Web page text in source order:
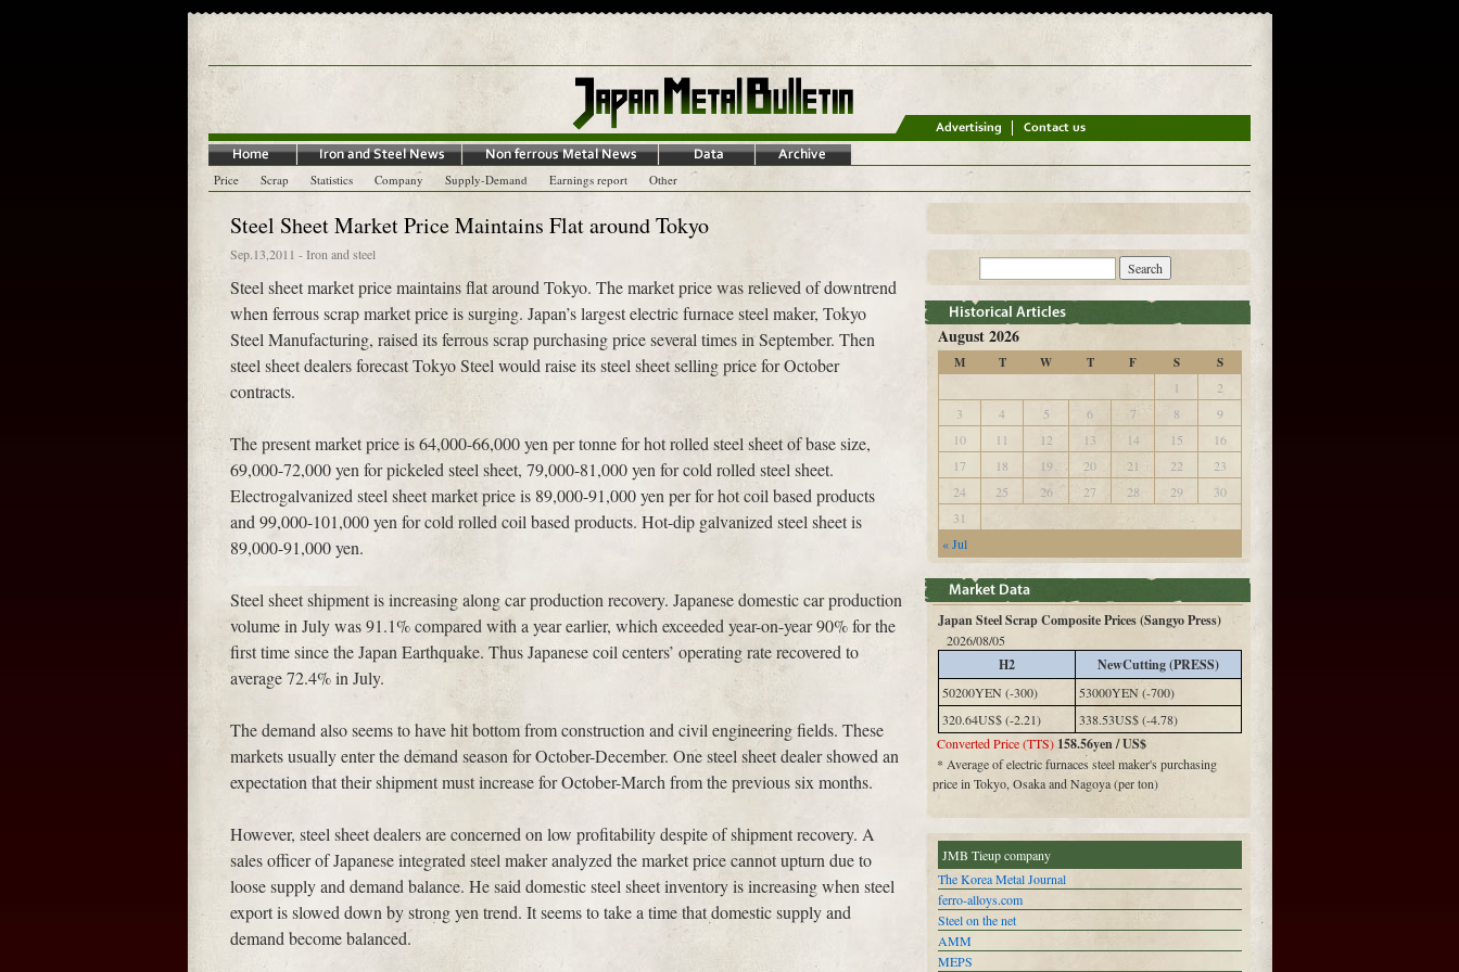
Price Scrap Statistics Company Supply-Demand Earnings report Other
Steel Sheet Market Price Maintains Flat around Tokyo
Sep.13,2011 -Iron and steel
Steel sheet market price maintains flat around Tokyo. The market price was relieved of downtrend
when ferrous scrap market price is surging. Japan’s largest electric furnace steel maker, Tokyo
Steel Manufacturing, raised its ferrous scrap purchasing price several times in September. Then
steel sheet dealers forecast Tokyo Steel would raise its steel sheet selling price for October
contracts.
The present market price is 64,000-66,000 yen per tonne for hot rolled steel sheet of base size,
69,000-72,000 yen for pickeled steel sheet, 79,000-81,000 yen for cold rolled steel sheet.
Electrogalvanized steel sheet market price is 89,000-91,000 yen per for hot coil based products
and 99,000-101,000 yen for cold rolled coil based products. Hot-dip galvanized steel sheet is
89,000-91,000 yen.
Steel sheet shipment is increasing along car production recovery. Japanese domestic car production
volume in July was 91.1% compared with a year earlier, which exceeded year-on-year 90% for the
first time since the Japan Earthquake. Thus Japanese coil centers’ operating rate recovered to
average 72.4% in July.
The demand also seems to have hit bottom from construction and civil engineering fields. These
markets usually enter the demand season for October-December. One steel sheet dealer showed an
expectation that their shipment must increase for October-March from the previous six months.
However, steel sheet dealers are concerned on low profitability despite of shipment recovery. A
sales officer of Japanese integrated steel maker analyzed the market price cannot upturn due to
loose supply and demand balance. He said domestic steel sheet inventory is increasing when steel
export is slowed down by strong yen trend. It seems to take a time that domestic supply and
demand become balanced.
August 2026
M T W T F S S
« Jul
1
2
3
4 5 6 7 8
9
10
11 12 13 14 15
16
17
18 19 20 21 22
23
24
25 26 27 28 29
30
31
Japan Steel Scrap Composite Prices (Sangyo Press)
2026/08/05
H2 NewCutting (PRESS)
50200YEN (-300)
53000YEN (-700)
320.64US$ (-2.21)
338.53US$ (-4.78)
Converted Price (TTS) 158.56yen / US$
* Average of electric furnaces steel maker's purchasing
price in Tokyo, Osaka and Nagoya (per ton)
JMB Tieup company
The Korea Metal Journal
ferro-alloys.com
Steel on the net
AMM
MEPS